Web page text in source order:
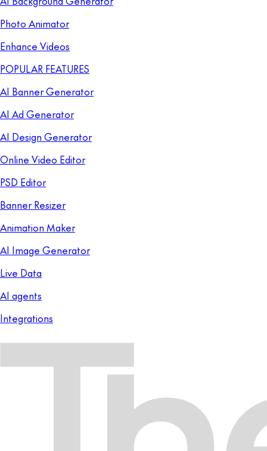
Photo Animator
Enhance Videos
POPULAR FEATURES
AI Banner Generator
AI Ad Generator
AI Design Generator
Online Video Editor
PSD Editor
Banner Resizer
Animation Maker
AI Image Generator
Live Data
AI agents
Integrations